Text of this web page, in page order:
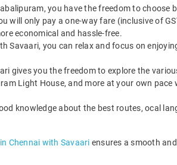
you have the freedom to choose
only pay a one-way fare (inclusive of
economical and hassle-free.
Savaari, you can relax and focus on
gives you the freedom to explore the
Light House, and more at your own
knowledge about the best routes, ocal
Chennai with Savaari ensures a smooth